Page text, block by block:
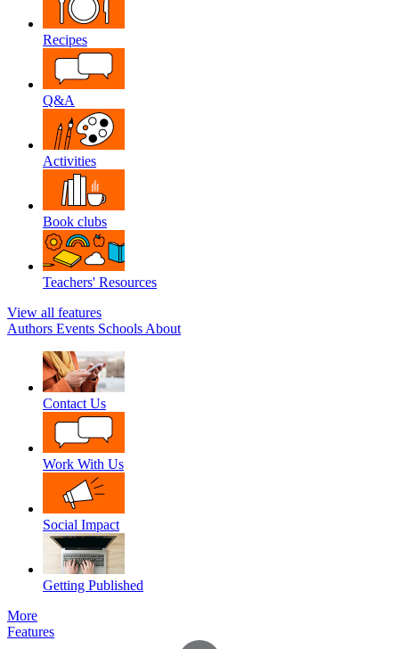
Recipes
Q&A
Activities
Book clubs
Teachers' Resources
View all features
Authors Events Schools About
Contact Us
Work With Us
Social Impact
Getting Published
More
Features